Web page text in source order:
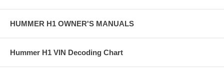
HUMMER H1 OWNER'S MANUALS
Hummer H1 VIN Decoding Chart